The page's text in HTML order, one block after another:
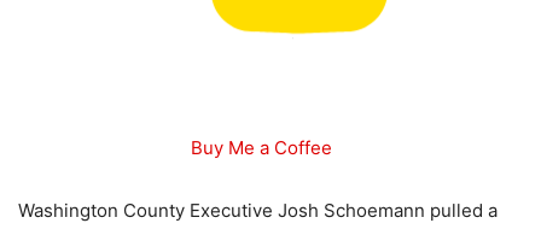
Buy Me a Coffee
Washington County Executive Josh Schoemann pulled a